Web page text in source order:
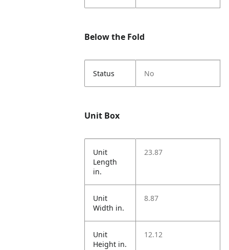
Below the Fold
Status No
Unit Box
Unit
Length
in.
23.87
Unit
Width in.
8.87
Unit
Height in.
12.12